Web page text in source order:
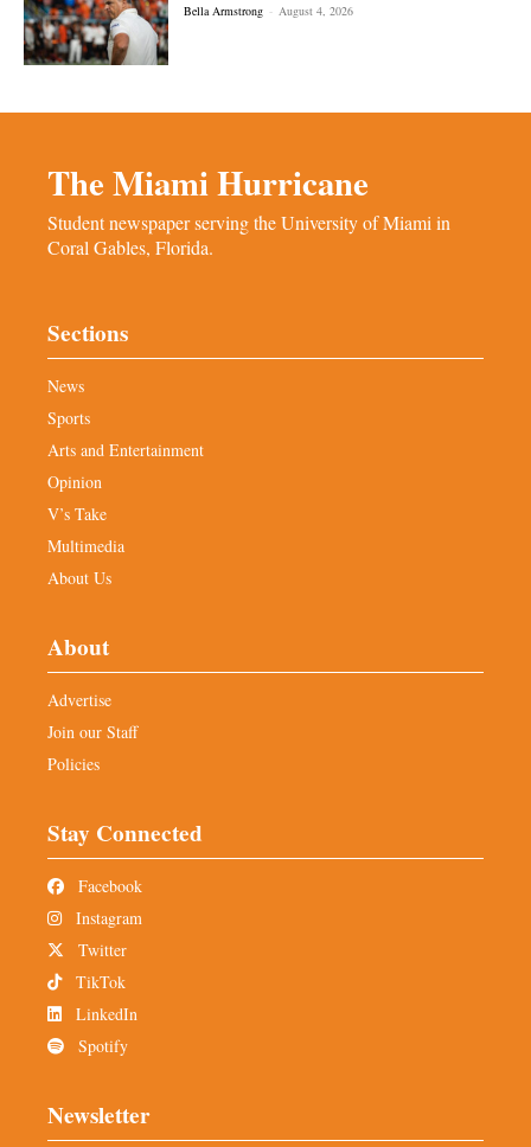
Bella Armstrong - August 4, 2026
The Miami Hurricane
Student newspaper serving the University of Miami in
Coral Gables, Florida.
Sections
News
Sports
Arts and Entertainment
Opinion
V’s Take
Multimedia
About Us
About
Advertise
Join our Staff
Policies
Stay Connected
Facebook
Instagram
Twitter
TikTok
LinkedIn
Spotify
Newsletter